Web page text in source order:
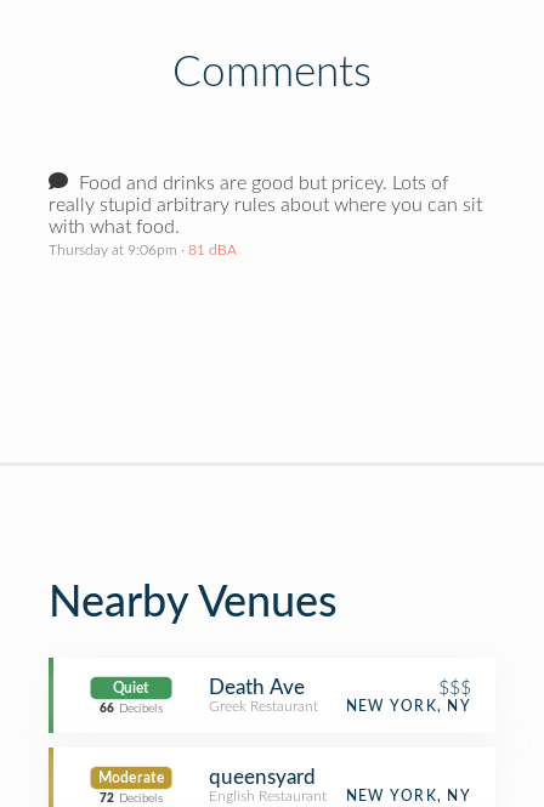
Comments
Food and drinks are good but pricey. Lots of
really stupid arbitrary rules about where you can sit
with what food.
Thursday at 9:06pm · 81 dBA
Nearby Venues
Quiet
66 Decibels
Death Ave $$$
Greek Restaurant NEW YORK, NY
Moderate
72 Decibels
queensyard
English Restaurant NEW YORK, NY